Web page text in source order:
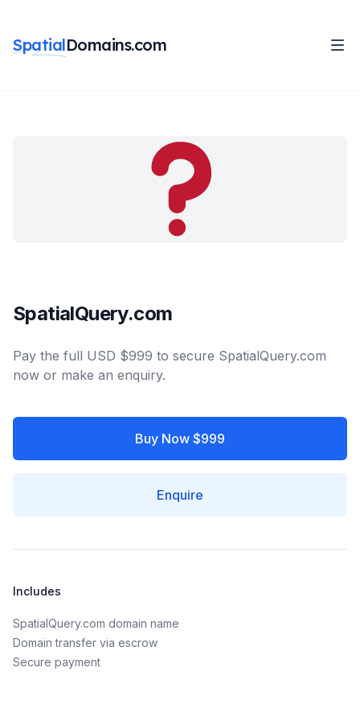
SpatialDomains.com
SpatialQuery.com
Pay the full USD $999 to secure SpatialQuery.com
now or make an enquiry.
Buy Now $999
Enquire
Includes
SpatialQuery.com domain name
Domain transfer via escrow
Secure payment